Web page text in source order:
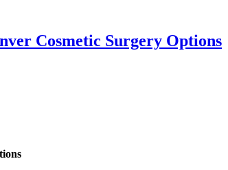
Cosmetic Surgery Options